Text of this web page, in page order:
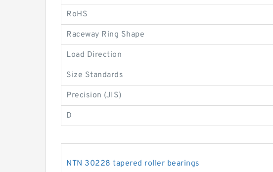
RoHS
Raceway Ring Shape
Load Direction
Size Standards
Precision (JIS)
D
NTN 30228 tapered roller bearings